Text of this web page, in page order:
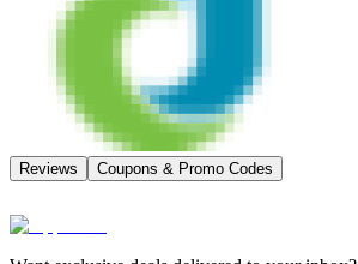
Reviews Coupons & Promo Codes